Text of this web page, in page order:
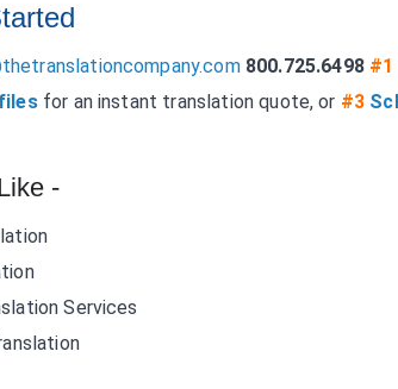
800.725.6498 #1
for an instant translation quote, or #3
-
Services